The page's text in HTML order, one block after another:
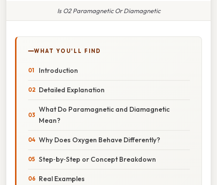
Is O2 Paramagnetic Or Diamagnetic
WHAT YOU'LL FIND
Introduction
Detailed Explanation
What Do Paramagnetic and Diamagnetic
Mean?
Why Does Oxygen Behave Differently?
Step‑by‑Step or Concept Breakdown
Real Examples